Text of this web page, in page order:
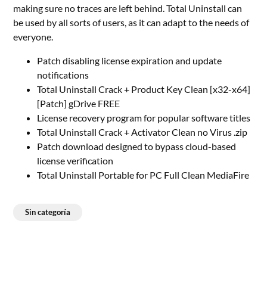
making sure no traces are left behind. Total Uninstall can
be used by all sorts of users, as it can adapt to the needs of
everyone.
Patch disabling license expiration and update
notifications
Total Uninstall Crack + Product Key Clean [x32-x64]
[Patch] gDrive FREE
License recovery program for popular software titles
Total Uninstall Crack + Activator Clean no Virus .zip
Patch download designed to bypass cloud-based
license verification
Total Uninstall Portable for PC Full Clean MediaFire
Sin categoría